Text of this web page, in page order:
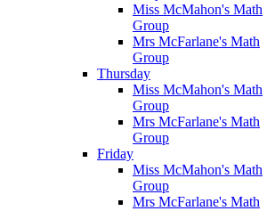
Miss McMahon's Math
Group
Mrs McFarlane's Math
Group
Thursday
Miss McMahon's Math
Group
Mrs McFarlane's Math
Group
Friday
Miss McMahon's Math
Group
Mrs McFarlane's Math